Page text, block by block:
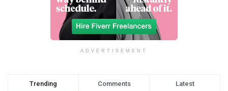
ADVERTISEMENT
Trending Comments Latest